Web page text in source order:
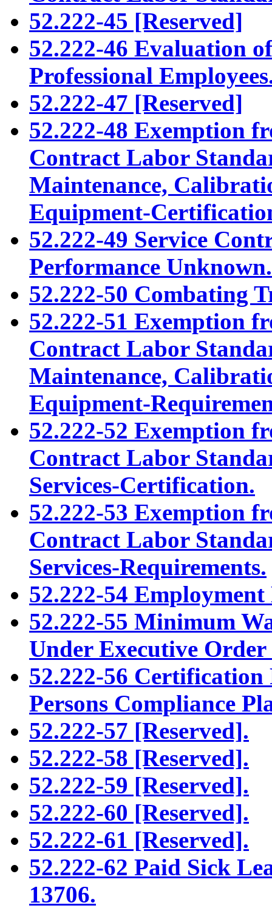
52.222-45 [Reserved]
52.222-46 Evaluation
Professional
52.222-47 [Reserved]
52.222-48 Exemption
Contract Labor
Maintenance,
Equipment-
52.222-49 Service
Performance Unknown.
52.222-50 Combating
52.222-51 Exemption
Contract Labor
Maintenance,
Equipment-
52.222-52 Exemption
Contract Labor
Services-Certification.
52.222-53 Exemption
Contract Labor
Services-Requirements.
52.222-54
52.222-55 Minimum
Under Executive Order
52.222-56
Persons Compliance
52.222-57 [Reserved].
52.222-58 [Reserved].
52.222-59 [Reserved].
52.222-60 [Reserved].
52.222-61 [Reserved].
52.222-62 Paid Sick
13706.